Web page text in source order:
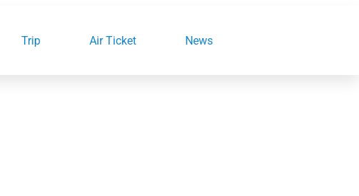
Trip Air Ticket News